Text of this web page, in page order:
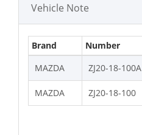
Vehicle Note
Brand
Number
MAZDA
ZJ20-18-100A
MAZDA ZJ20-18-100